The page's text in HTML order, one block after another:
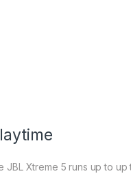
JBL Xtreme 5 runs up to